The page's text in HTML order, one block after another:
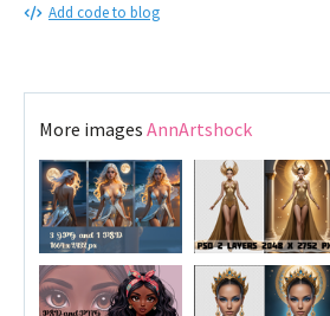
Add code to blog
More images AnnArtshock